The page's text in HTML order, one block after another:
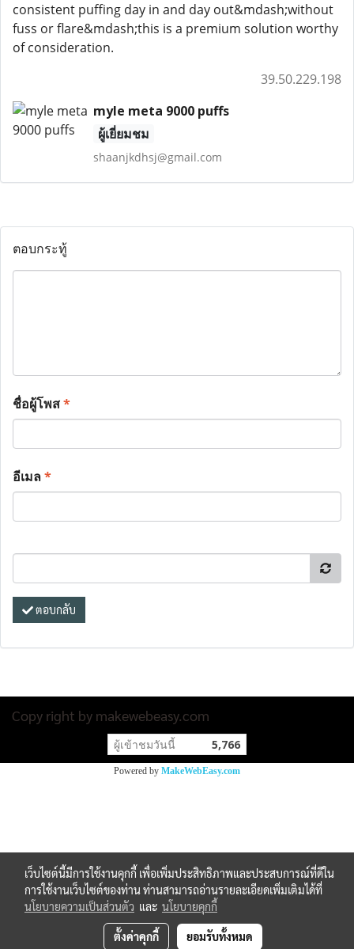
consistent puffing day in and day out&mdash;without
fuss or flare&mdash;this is a premium solution worthy
of consideration.
39.50.229.198
myle meta 9000 puffs
ผู้เยี่ยมชม
shaanjkdhsj@gmail.com
ตอบกระทู้
ชื่อผู้โพส*
อีเมล*
ตอบกลับ
Copy right by makewebeasy.com
ผู้เข้าชมวันนี้ 5,766
Powered by MakeWebEasy.com
เว็บไซต์นี้มีการใช้งานคุกกี้ เพื่อเพิ่มประสิทธิภาพและประสบการณ์ที่ดีใน
การใช้งานเว็บไซต์ของท่าน ท่านสามารถอ่านรายละเอียดเพิ่มเติมได้ที่
นโยบายความเป็นส่วนตัว และ นโยบายคุกกี้
ตั้งค่าคุกกี้ ยอมรับทั้งหมด